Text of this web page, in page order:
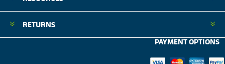
RETURNS
PAYMENT OPTIONS